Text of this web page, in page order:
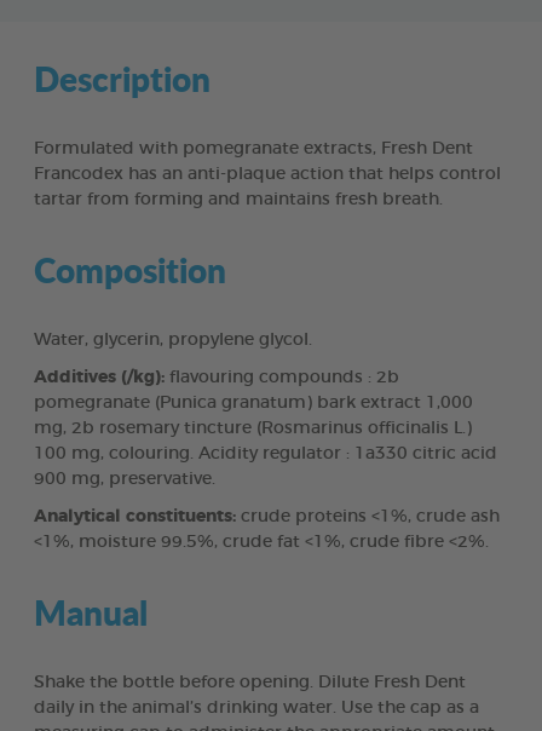
Description
Formulated with pomegranate extracts, Fresh Dent
Francodex has an anti-plaque action that helps control
tartar from forming and maintains fresh breath.
Composition
Water, glycerin, propylene glycol.
Additives (/kg): flavouring compounds : 2b
pomegranate (Punica granatum) bark extract 1,000
mg, 2b rosemary tincture (Rosmarinus officinalis L.)
100 mg, colouring. Acidity regulator : 1a330 citric acid
900 mg, preservative.
Analytical constituents: crude proteins <1%, crude ash
<1%, moisture 99.5%, crude fat <1%, crude fibre <2%.
Manual
Shake the bottle before opening. Dilute Fresh Dent
daily in the animal’s drinking water. Use the cap as a